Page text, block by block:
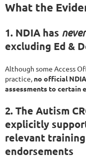
What the
1. NDIA has never
excluding Ed &
Although some Access
practice, no official
assessments to certain
2. The Autism
explicitly
relevant
endorsements